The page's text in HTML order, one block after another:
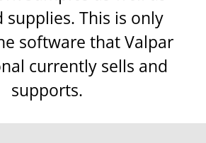
supplies. This is only
software that Valpar
currently sells and
supports.